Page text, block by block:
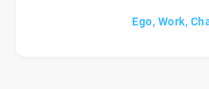
Ego, Work,